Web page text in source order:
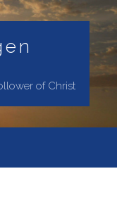
of Christ